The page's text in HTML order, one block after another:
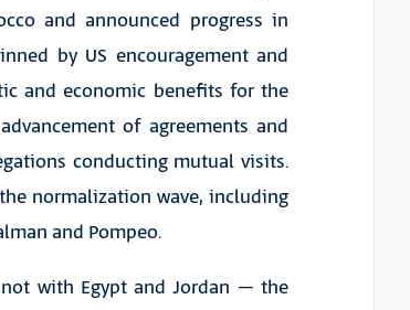
and announced progress in
by US encouragement and
and economic benefits for the
of agreements and
conducting mutual visits.
normalization wave, including
and Pompeo.
with Egypt and Jordan – the